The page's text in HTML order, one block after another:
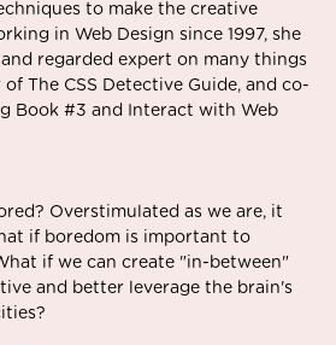
to make the creative
in Web Design since 1997, she
regarded expert on many things
The CSS Detective Guide, and co-
Book #3 and Interact with Web
Overstimulated as we are, it
if boredom is important to
if we can create "in-between"
and better leverage the brain's